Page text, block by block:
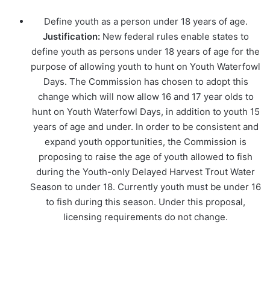
Define youth as a person under 18 years of age.
Justification:New federal rules enable states to
define youth as persons under 18 years of age for the
purpose of allowing youth to hunt on Youth Waterfowl
Days. The Commission has chosen to adopt this
change which will now allow 16 and 17 year olds to
hunt on Youth Waterfowl Days, in addition to youth 15
years of age and under. In order to be consistent and
expand youth opportunities, the Commission is
proposing to raise the age of youth allowed to fish
during the Youth-only Delayed Harvest Trout Water
Season to under 18. Currently youth must be under 16
to fish during this season. Under this proposal,
licensing requirements do not change.